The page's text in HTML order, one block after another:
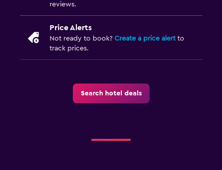
reviews.
Price Alerts
Not ready to book? Create a price alertto
track prices.
Search hotel deals